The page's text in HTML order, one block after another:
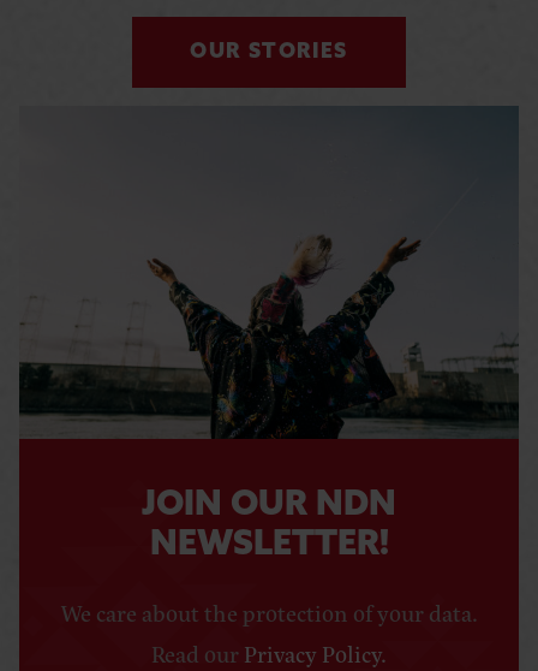
OUR STORIES
JOIN OUR NDN
NEWSLETTER!
We care about the protection of your data.
Read ourPrivacy Policy.